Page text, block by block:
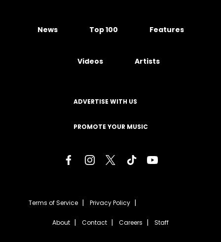
News Top 100 Features
Videos Artists
ADVERTISE WITH US
PROMOTE YOUR MUSIC
Terms of Service Privacy Policy
About Contact Careers Staff